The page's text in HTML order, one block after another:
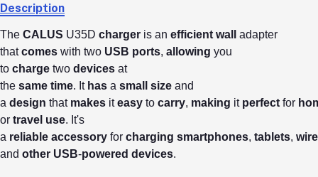
Description
The CALUS U35D charger is an efficient wall
adapter
thatcomes with two USB ports, allowing you
to charge two devices at
the same time. It has a small size and
a design that makes iteasy to carry, making it perfect for
or travel use. It's
a reliable accessory for charging smartphones, tablets,
and other USB-powered devices.